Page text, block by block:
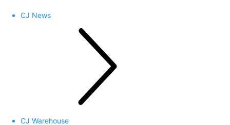
CJ News
CJ Warehouse